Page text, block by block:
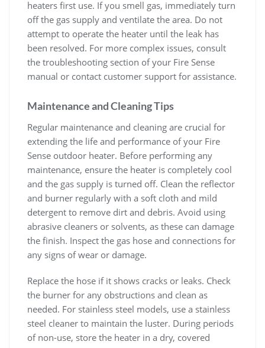
heaters first use. If you smell gas, immediately turn
off the gas supply and ventilate the area. Do not
attempt to operate the heater until the leak has
been resolved. For more complex issues, consult
the troubleshooting section of your Fire Sense
manual or contact customer support for assistance.
Maintenance and Cleaning Tips
Regular maintenance and cleaning are crucial for
extending the life and performance of your Fire
Sense outdoor heater. Before performing any
maintenance, ensure the heater is completely cool
and the gas supply is turned off. Clean the reflector
and burner regularly with a soft cloth and mild
detergent to remove dirt and debris. Avoid using
abrasive cleaners or solvents, as these can damage
the finish. Inspect the gas hose and connections for
any signs of wear or damage.
Replace the hose if it shows cracks or leaks. Check
the burner for any obstructions and clean as
needed. For stainless steel models, use a stainless
steel cleaner to maintain the luster. During periods
of non-use, store the heater in a dry, covered